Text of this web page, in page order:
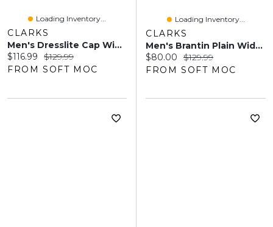
Loading Inventory...
CLARKS
Men's Dresslite Cap Wide Dress Oxford - Black
Current price:
$116.99 Original price:
$129.99
FROM SOFT MOC
Loading Inventory...
CLARKS
Men's Brantin Plain Wide Lace Up Oxford - Black
Current price:
$80.00 Original price:
$129.99
FROM SOFT MOC